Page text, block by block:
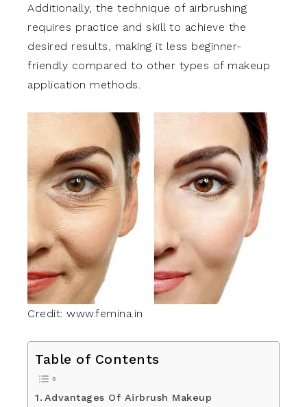
Additionally, the technique of airbrushing
requires practice and skill to achieve the
desired results, making it less beginner-
friendly compared to other types of makeup
application methods.
Credit: www.femina.in
Table of Contents
Advantages Of Airbrush Makeup